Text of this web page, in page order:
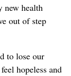
new health
out of step
to lose our
hopeless and